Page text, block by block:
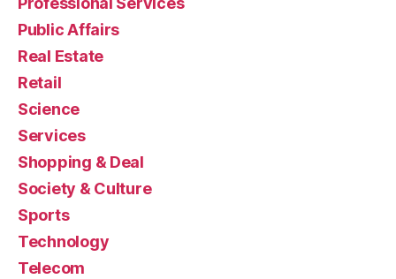
Public Affairs
Real Estate
Retail
Science
Services
Shopping & Deal
Society & Culture
Sports
Technology
Telecom